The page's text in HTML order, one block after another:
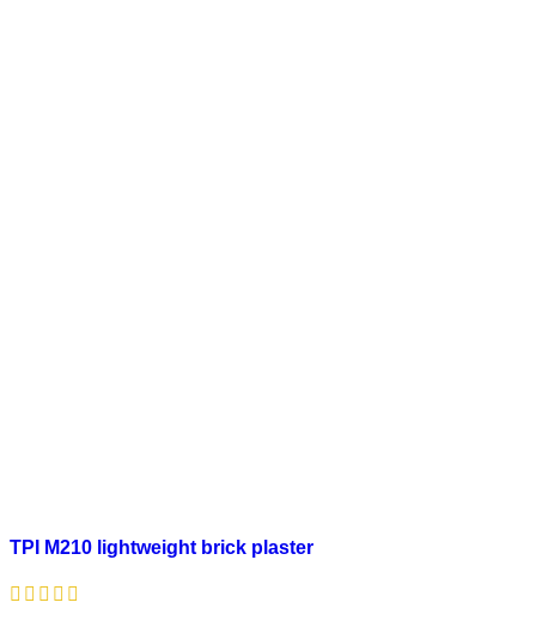
TPI M210 lightweight brick plaster